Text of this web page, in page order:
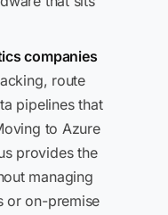
companies
route
pipelines that
to Azure
provides the
managing
or on-premise